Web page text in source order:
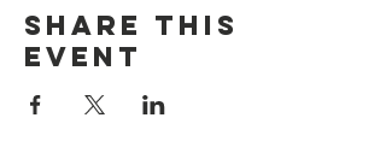
Share this
event